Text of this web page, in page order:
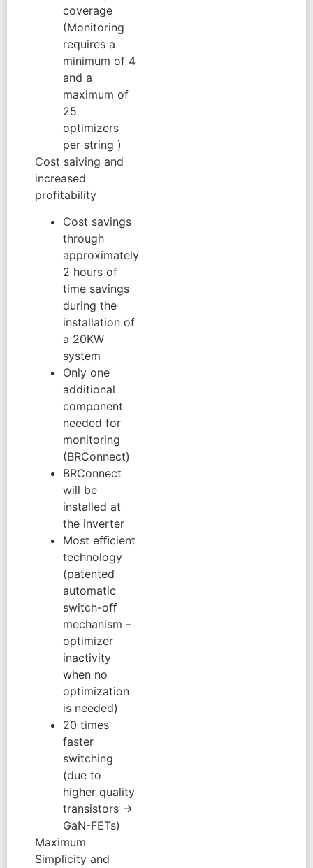
coverage
(Monitoring
requires a
minimum of 4
and a
maximum of
25
optimizers
per string )
Cost saiving and
increased
profitability
Cost savings
through
approximately
2 hours of
time savings
during the
installation of
a 20KW
system
Only one
additional
component
needed for
monitoring
(BRConnect)
BRConnect
will be
installed at
the inverter
Most eﬃcient
technology
(patented
automatic
switch-oﬀ
mechanism –
optimizer
inactivity
when no
optimization
is needed)
20 times
faster
switching
(due to
higher quality
transistors →
GaN-FETs)
Maximum
Simplicity and